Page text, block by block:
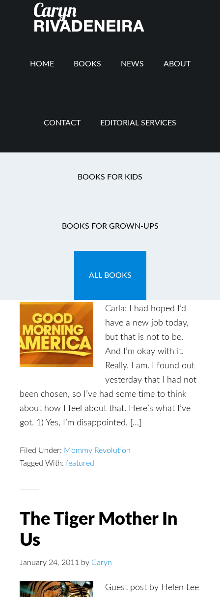
Main
navigation
HOME BOOKS NEWS ABOUT
CONTACT EDITORIAL SERVICES
BOOKS FOR KIDS
BOOKS FOR GROWN-UPS
ALL BOOKS
Mommy Revolution
Carla: I had hoped I’d
have a new job today,
but that is not to be.
And I’m okay with it.
Really. I am. I found out
yesterday that I had not
been chosen, so I’ve had some time to think
about how I feel about that. Here’s what I’ve
got. 1) Yes, I’m disappointed, […]
Filed Under: Mommy Revolution
Tagged With: featured
The Tiger Mother In
Us
January 24, 2011 by Caryn
Guest post by Helen Lee